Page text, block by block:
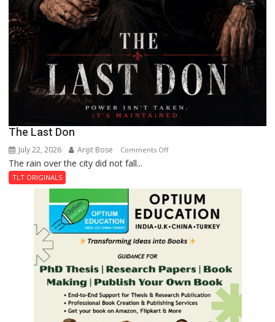
The Last Don
July 22, 2026 Arijit Bose Comments Offon
Don
The rain over the city did not fall...
TLT ORIGINALS